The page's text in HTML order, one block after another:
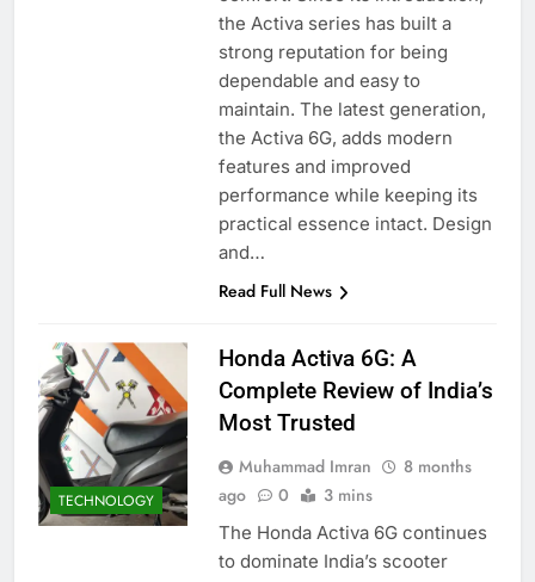
the Activa series has built a
strong reputation for being
dependable and easy to
maintain. The latest generation,
the Activa 6G, adds modern
features and improved
performance while keeping its
practical essence intact. Design
and…
Read Full News
TECHNOLOGY
Honda Activa 6G: A
Complete Review of India’s
Most Trusted
Muhammad Imran
8 months
ago
0 3 mins
The Honda Activa 6G continues
to dominate India’s scooter